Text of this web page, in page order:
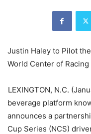
Justin Haley to Pilot
World Center of Racing
LEXINGTON, N.C.
beverage platform
announces a
Cup Series (NCS)